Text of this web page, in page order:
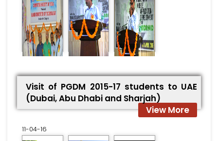
Visit of PGDM 2015-17 students to UAE
(Dubai, Abu Dhabi and Sharjah)
View More
11-04-16